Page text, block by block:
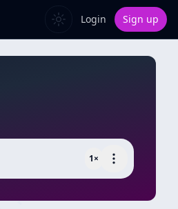
Login Sign up
1×